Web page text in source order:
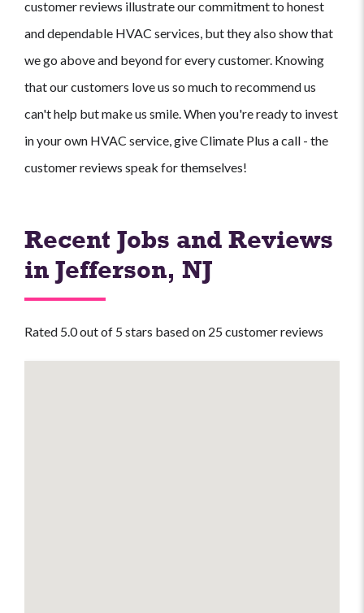
customer reviews illustrate our commitment to honest
and dependable HVAC services, but they also show that
we go above and beyond for every customer. Knowing
that our customers love us so much to recommend us
can't help but make us smile. When you're ready to invest
in your own HVAC service, give Climate Plus a call - the
customer reviews speak for themselves!
Recent Jobs and Reviews
in Jefferson, NJ
Rated 5.0 out of 5 stars based on 25 customer reviews